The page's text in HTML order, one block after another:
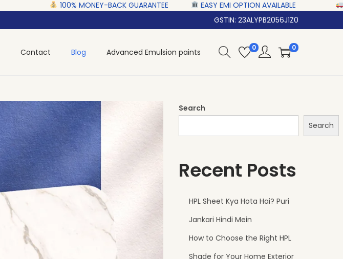
100% MONEY-BACK GUARANTEE‎ ‎ ‎‎ ‎ ‎ EASY EMI OPTION AVAILABLE‎ ‎ ‎ ‎ ‎
GSTIN: 23ALYPB2056J1Z0
Contact Blog Advanced Emulsion paints 0 0
Search
Search
Recent Posts
HPL Sheet Kya Hota Hai? Puri
Jankari Hindi Mein
How to Choose the Right HPL
Shade for Your Home Exterior